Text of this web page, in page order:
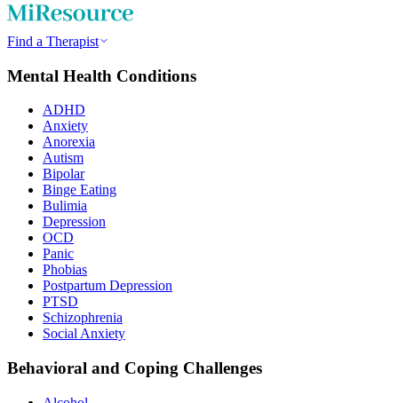
Find a Therapist
Mental Health Conditions
ADHD
Anxiety
Anorexia
Autism
Bipolar
Binge Eating
Bulimia
Depression
OCD
Panic
Phobias
Postpartum Depression
PTSD
Schizophrenia
Social Anxiety
Behavioral and Coping Challenges